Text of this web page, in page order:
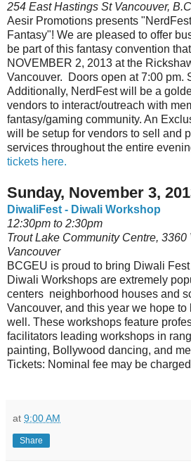
254 East Hastings St Vancouver,
Aesir Promotions presents
Fantasy"! We are pleased to offer
be part of this fantasy convention
NOVEMBER 2, 2013 at the
Vancouver. Doors open at 7:00 pm.
Additionally, NerdFest will be a
vendors to interact/outreach with
fantasy/gaming community. An
will be setup for vendors to sell and
services throughout the entire
tickets here.
Sunday, November 3,
DiwaliFest - Diwali Workshop
12:30pm to 2:30pm
Trout Lake Community Centre, 3360
Vancouver
BCGEU is proud to bring Diwali
Diwali Workshops are extremely
centers neighborhood houses and
Vancouver, and this year we hope
well. These workshops feature
facilitators leading workshops in
painting, Bollywood dancing, and
Tickets: Nominal fee may be charged
at 9:00 AM
Share